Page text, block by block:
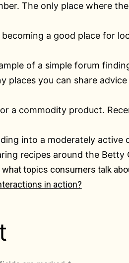
The only place where
a good place for
of a simple forum
places you can share
a commodity product.
into a moderately active
recipes around the Betty
topics consumers talk
in action?